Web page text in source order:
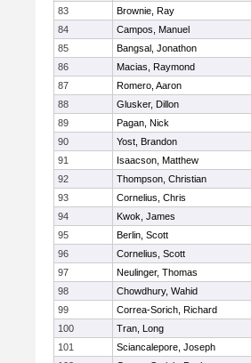
83
Brownie, Ray
84
Campos, Manuel
85
Bangsal, Jonathon
86
Macias, Raymond
87
Romero, Aaron
88
Glusker, Dillon
89
Pagan, Nick
90
Yost, Brandon
91
Isaacson, Matthew
92
Thompson, Christian
93
Cornelius, Chris
94
Kwok, James
95
Berlin, Scott
96
Cornelius, Scott
97
Neulinger, Thomas
98
Chowdhury, Wahid
99
Correa-Sorich, Richard
100
Tran, Long
101
Sciancalepore, Joseph